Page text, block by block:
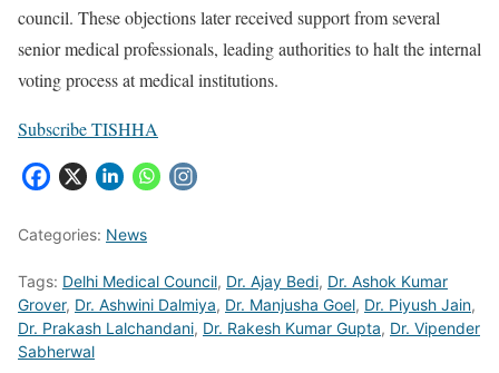
council. These objections later received support from several
senior medical professionals, leading authorities to halt the internal
voting process at medical institutions.
Subscribe TISHHA
Categories: News
Tags: Delhi Medical Council, Dr. Ajay Bedi, Dr. Ashok Kumar
Grover, Dr. Ashwini Dalmiya, Dr. Manjusha Goel, Dr. Piyush Jain,
Dr. Prakash Lalchandani, Dr. Rakesh Kumar Gupta, Dr. Vipender
Sabherwal